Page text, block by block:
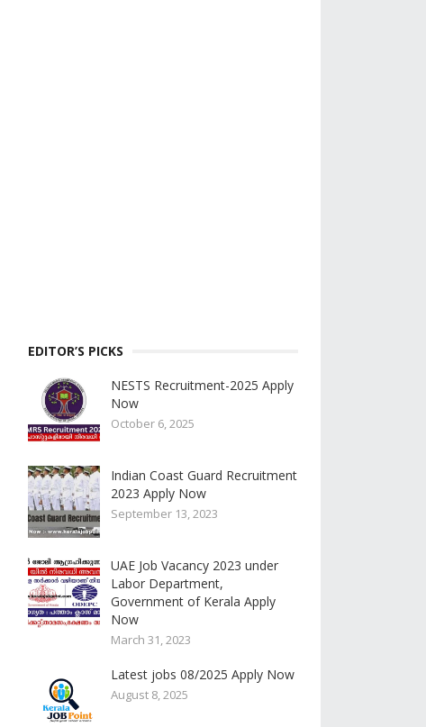
EDITOR’S PICKS
NESTS Recruitment-2025 Apply
Now
October 6, 2025
Indian Coast Guard Recruitment
2023 Apply Now
September 13, 2023
UAE Job Vacancy 2023 under
Labor Department,
Government of Kerala Apply
Now
March 31, 2023
Latest jobs 08/2025 Apply Now
August 8, 2025